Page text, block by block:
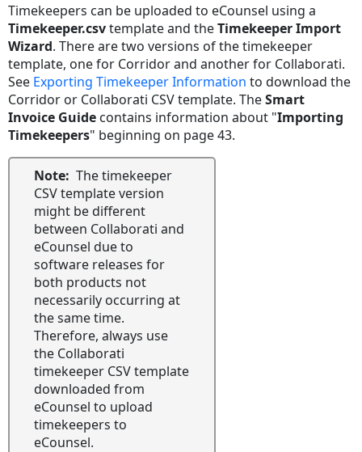
Timekeepers can be uploaded to eCounsel using a
Timekeeper.csvtemplate and theTimekeeper Import
Wizard. There are two versions of the timekeeper
template, one for Corridor and another for Collaborati.
See Exporting Timekeeper Information to download the
Corridor or Collaborati CSV template. TheSmart
Invoice Guide contains information about "Importing
Timekeepers" beginning on page 43.
Note: The timekeeper
CSV template version
might be different
between Collaborati and
eCounsel due to
software releases for
both products not
necessarily occurring at
the same time.
Therefore, always use
the Collaborati
timekeeper CSV template
downloaded from
eCounsel to upload
timekeepers to
eCounsel.